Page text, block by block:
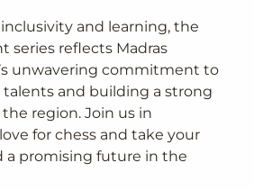
and learning, the
series reflects Madras
unwavering commitment to
and building a strong
region. Join us in
for chess and take your
a promising future in the